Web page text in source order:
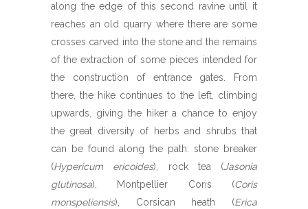
along the edge of this second ravine until it
reaches an old quarry where there are some
crosses carved into the stone and the remains
of the extraction of some pieces intended for
the construction of entrance gates. From
there, the hike continues to the left, climbing
upwards, giving the hiker a chance to enjoy
the great diversity of herbs and shrubs that
can be found along the path: stone breaker
(Hypericum ericoides), rock tea (Jasonia
glutinosa), Montpellier Coris (Coris
monspeliensis), Corsican heath (Erica